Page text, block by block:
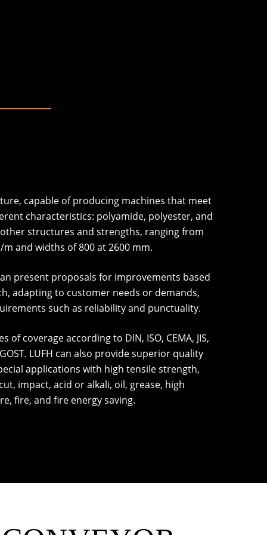
capable of producing machines that meet
characteristics: polyamide, polyester, and
structures and strengths, ranging from
m and widths of 800 at 2600 mm.
present proposals for improvements based
adapting to customer needs or demands,
such as reliability and punctuality.
coverage according to DIN, ISO, CEMA, JIS,
GOST. LUFH can also provide superior quality
applications with high tensile strength,
impact, acid or alkali, oil, grease, high
fire, and fire energy saving.